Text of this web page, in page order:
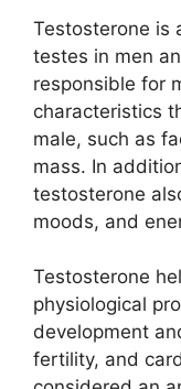
Testosterone is
testes in men
responsible for
characteristics
male, such as
mass. In
testosterone
moods, and
Testosterone
physiological
development
fertility, and